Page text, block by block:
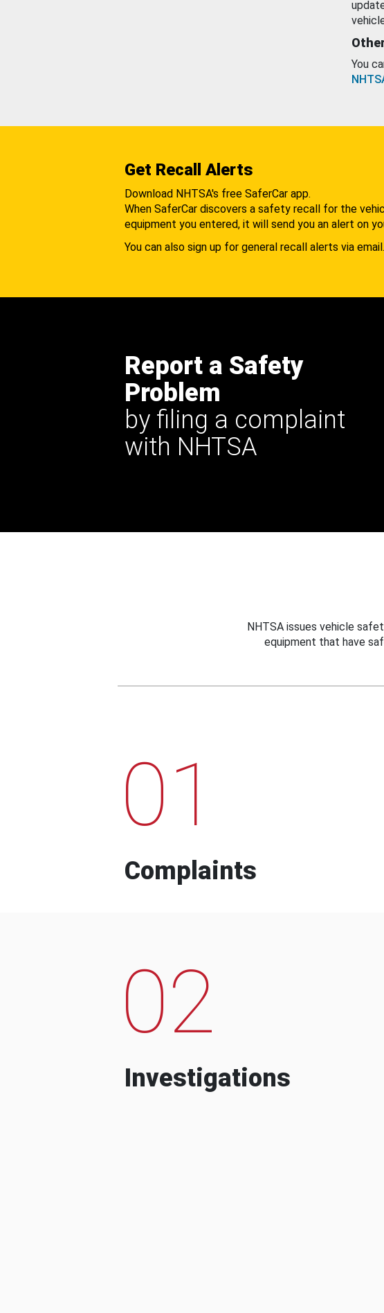
You
Get Recall Alerts
Download NHTSA's free SaferCar app.
When SaferCar discovers a safety recall for the
equipment you entered, it will send you an alert on
You can also sign up for general recall alerts via email.
Report a Safety
Problem
by filing a complaint
with NHTSA
NHTSA issues vehicle
equipment that have
01
Complaints
02
Investigations